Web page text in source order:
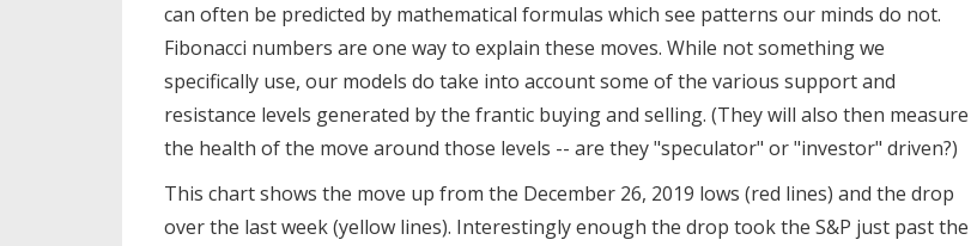
can often be predicted by mathematical formulas which see patterns our minds do not.
Fibonacci numbers are one way to explain these moves. While not something we
specifically use, our models do take into account some of the various support and
resistance levels generated by the frantic buying and selling. (They will also then measure
the health of the move around those levels -- are they "speculator" or "investor" driven?)
This chart shows the move up from the December 26, 2019 lows (red lines) and the drop
over the last week (yellow lines). Interestingly enough the drop took the S&P just past the